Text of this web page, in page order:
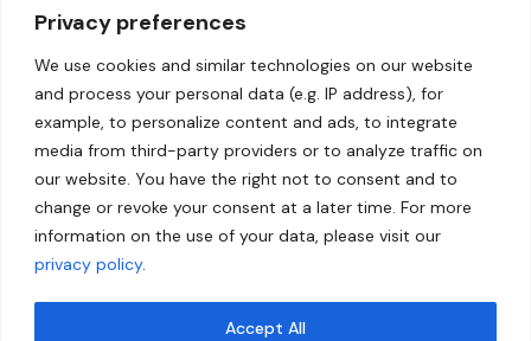
Privacy preferences
We use cookies and similar technologies on our website
and process your personal data (e.g. IP address), for
example, to personalize content and ads, to integrate
media from third-party providers or to analyze traffic on
our website. You have the right not to consent and to
change or revoke your consent at a later time. For more
information on the use of your data, please visit our
privacy policy.
Accept All
beneficial to
employees
and
employers.
Contact
us:info@hrinf
opro.com